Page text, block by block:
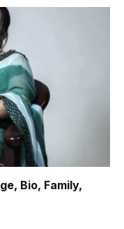
Bio, Family,